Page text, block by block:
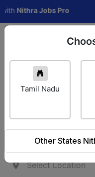
Jobs Pro
Tamil Nadu
Other States